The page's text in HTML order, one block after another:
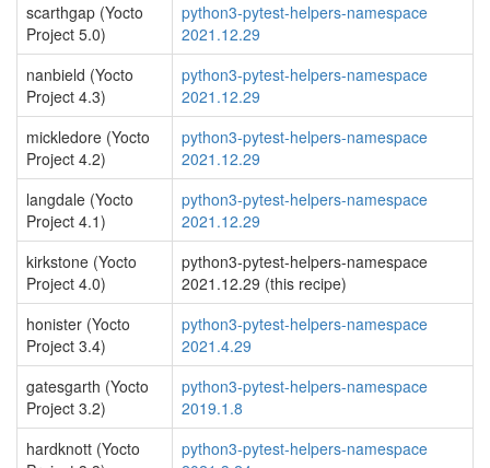
scarthgap (Yocto
Project 5.0)
python3-pytest-helpers-namespace
2021.12.29
nanbield (Yocto
Project 4.3)
python3-pytest-helpers-namespace
2021.12.29
mickledore (Yocto
Project 4.2)
python3-pytest-helpers-namespace
2021.12.29
langdale (Yocto
Project 4.1)
python3-pytest-helpers-namespace
2021.12.29
kirkstone (Yocto
Project 4.0)
python3-pytest-helpers-namespace
2021.12.29 (this recipe)
honister (Yocto
Project 3.4)
python3-pytest-helpers-namespace
2021.4.29
gatesgarth (Yocto
Project 3.2)
python3-pytest-helpers-namespace
2019.1.8
hardknott (Yocto
python3-pytest-helpers-namespace